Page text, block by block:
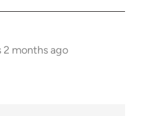
2 months ago